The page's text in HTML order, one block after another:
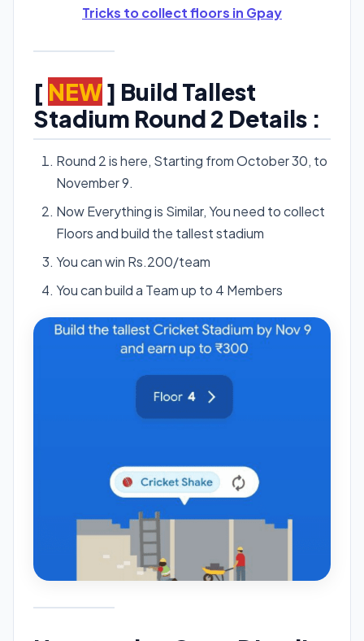
Tricks to collect floors in Gpay
[ NEW] Build Tallest
Stadium Round 2 Details :
Round 2 is here, Starting from October 30, to
November 9.
Now Everything is Similar, You need to collect
Floors and build the tallest stadium
You can win Rs.200/team
You can build a Team up to 4 Members